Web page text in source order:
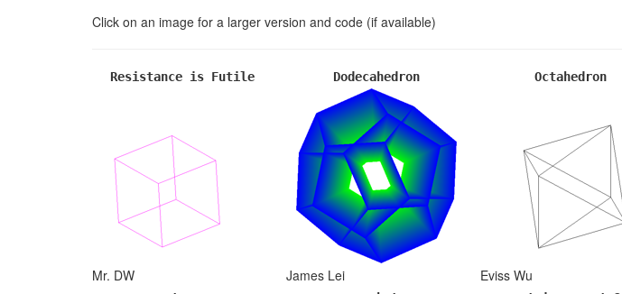
Click on an image for a larger version and code (if available)
Resistance is Futile
Mr. DW
Dodecahedron
James Lei
Octahedron
Eviss Wu